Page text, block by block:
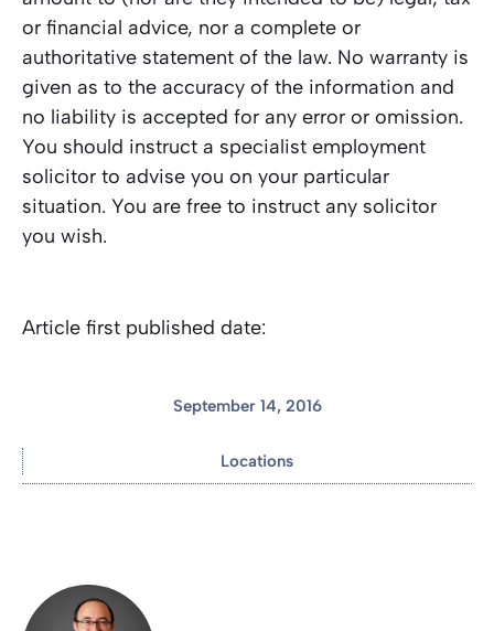
or financial advice, nor a complete or
authoritative statement of the law. No warranty is
given as to the accuracy of the information and
no liability is accepted for any error or omission.
You should instruct a specialist employment
solicitor to advise you on your particular
situation. You are free to instruct any solicitor
you wish.
Article first published date:
September 14, 2016
Locations